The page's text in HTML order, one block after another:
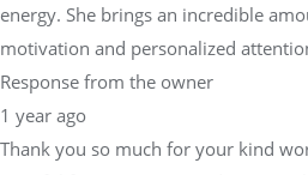
energy. She brings an incredible
motivation and personalized
Response from the owner
1 year ago
Thank you so much for your kind